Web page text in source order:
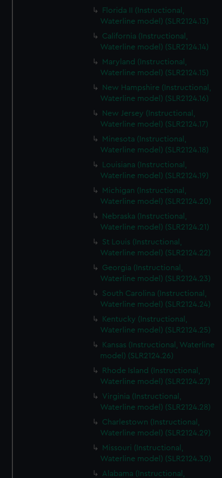
Florida II (Instructional,
Waterline model) (SLR2124.13)
California (Instructional,
Waterline model) (SLR2124.14)
Maryland (Instructional,
Waterline model) (SLR2124.15)
New Hampshire (Instructional,
Waterline model) (SLR2124.16)
New Jersey (Instructional,
Waterline model) (SLR2124.17)
Minesota (Instructional,
Waterline model) (SLR2124.18)
Louisiana (Instructional,
Waterline model) (SLR2124.19)
Michigan (Instructional,
Waterline model) (SLR2124.20)
Nebraska (Instructional,
Waterline model) (SLR2124.21)
St Louis (Instructional,
Waterline model) (SLR2124.22)
Georgia (Instructional,
Waterline model) (SLR2124.23)
South Carolina (Instructional,
Waterline model) (SLR2124.24)
Kentucky (Instructional,
Waterline model) (SLR2124.25)
Kansas (Instructional, Waterline
model) (SLR2124.26)
Rhode Island (Instructional,
Waterline model) (SLR2124.27)
Virginia (Instructional,
Waterline model) (SLR2124.28)
Charlestown (Instructional,
Waterline model) (SLR2124.29)
Missouri (Instructional,
Waterline model) (SLR2124.30)
Alabama (Instructional,